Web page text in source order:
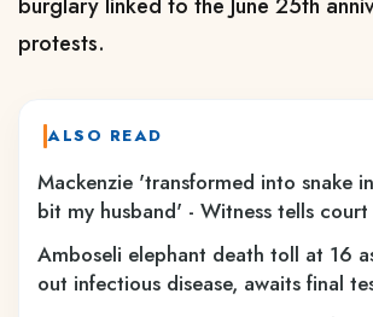
protests.
ALSO READ
Mackenzie 'transformed into snake
bit my husband' - Witness tells court
Amboseli elephant death toll at 16
out infectious disease, awaits final